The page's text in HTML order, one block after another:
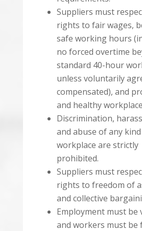
Suppliers must
rights to fair wages,
safe working hours
no forced overtime
standard 40-hour
unless voluntarily
compensated), and
and healthy
Discrimination,
and abuse of any
workplace are strictly
prohibited.
Suppliers must
rights to freedom of
and collective
Employment must be
and workers must be